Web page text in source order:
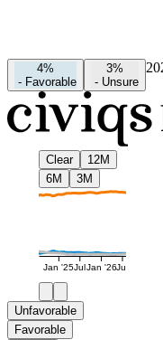
4%
- Favorable
3%
- Unsure
Clear
12M
6M
3M
Jan '25JulJan '26Jul
Unfavorable
Favorable